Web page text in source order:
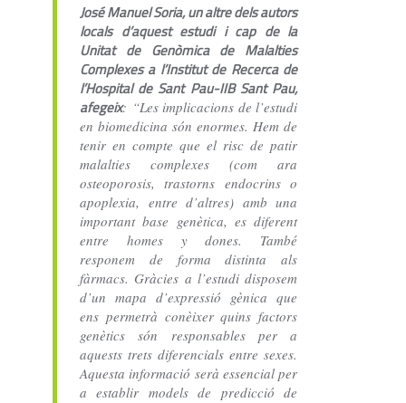
José Manuel Soria, un altre dels autors
locals d’aquest estudi i cap de la
Unitat de Genòmica de Malalties
Complexes a l’Institut de Recerca de
l’Hospital de Sant Pau-IIB Sant Pau,
afegeix: “Les implicacions de l’estudi
en biomedicina són enormes. Hem de
tenir en compte que el risc de patir
malalties complexes (com ara
osteoporosis, trastorns endocrins o
apoplexia, entre d’altres) amb una
important base genètica, es diferent
entre homes y dones. També
responem de forma distinta als
fàrmacs. Gràcies a l’estudi disposem
d’un mapa d’expressió gènica que
ens permetrà conèixer quins factors
genètics són responsables per a
aquests trets diferencials entre sexes.
Aquesta informació serà essencial per
a establir models de predicció de